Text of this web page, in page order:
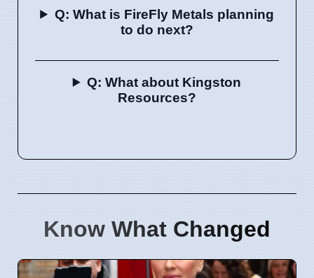
Q: What is FireFly Metals planning
to do next?
Q: What about Kingston
Resources?
Know What Changed